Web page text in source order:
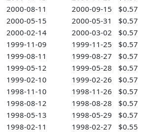
2000-08-11
2000-09-15
$0.57
2000-05-15
2000-05-31
$0.57
2000-02-14
2000-03-02
$0.57
1999-11-09
1999-11-25
$0.57
1999-08-11
1999-08-27
$0.57
1999-05-12
1999-05-28
$0.57
1999-02-10
1999-02-26
$0.57
1998-11-10
1998-11-26
$0.57
1998-08-12
1998-08-28
$0.57
1998-05-13
1998-05-29 $0.57
1998-02-11
1998-02-27
$0.55